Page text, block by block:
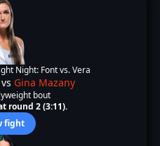
Night: Font vs. Vera
vs Gina Mazany
bout
round 2 (3:11).
fight